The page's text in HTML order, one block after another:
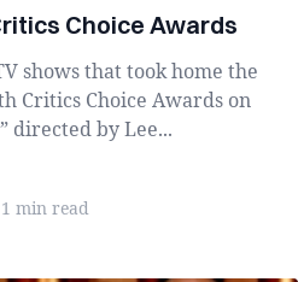
Choice Awards
shows that took home the
Critics Choice Awards on
directed by Lee...
1 min read